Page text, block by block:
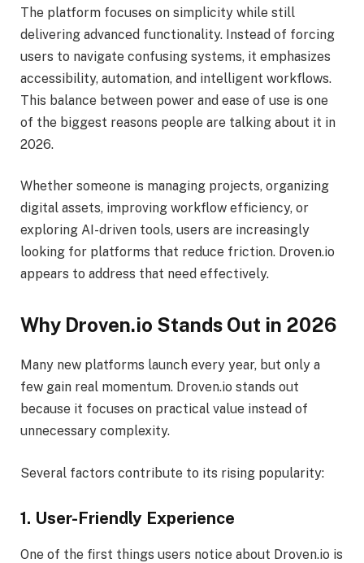
The platform focuses on simplicity while still
delivering advanced functionality. Instead of forcing
users to navigate confusing systems, it emphasizes
accessibility, automation, and intelligent workflows.
This balance between power and ease of use is one
of the biggest reasons people are talking about it in
2026.
Whether someone is managing projects, organizing
digital assets, improving workflow efficiency, or
exploring AI-driven tools, users are increasingly
looking for platforms that reduce friction. Droven.io
appears to address that need effectively.
Why Droven.io Stands Out in 2026
Many new platforms launch every year, but only a
few gain real momentum. Droven.io stands out
because it focuses on practical value instead of
unnecessary complexity.
Several factors contribute to its rising popularity:
1. User-Friendly Experience
One of the first things users notice about Droven.io is